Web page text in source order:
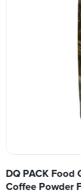
DQ PACK
Coffee Powder